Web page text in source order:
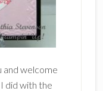
and welcome
I did with the